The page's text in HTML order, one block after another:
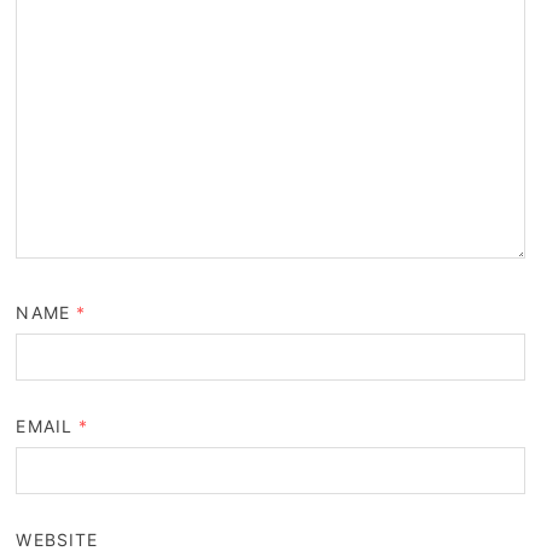
NAME *
EMAIL *
WEBSITE